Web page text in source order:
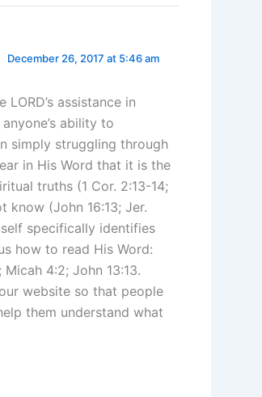
December 26, 2017 at 5:46 am
assistance in
ability to
simply struggling through
in His Word that it is the
truths (1 Cor. 2:13-14;
know (John 16:13; Jer.
specifically identifies
how to read His Word:
4:2; John 13:13.
website so that people
them understand what